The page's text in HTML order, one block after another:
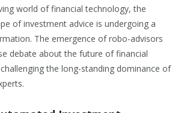
world of financial technology, the
of investment advice is undergoing a
The emergence of robo-advisors
debate about the future of financial
the long-standing dominance of